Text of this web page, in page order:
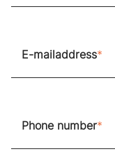
E-mailaddress
Phone number